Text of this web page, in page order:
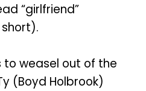
“girlfriend”
to weasel out of the
(Boyd Holbrook)